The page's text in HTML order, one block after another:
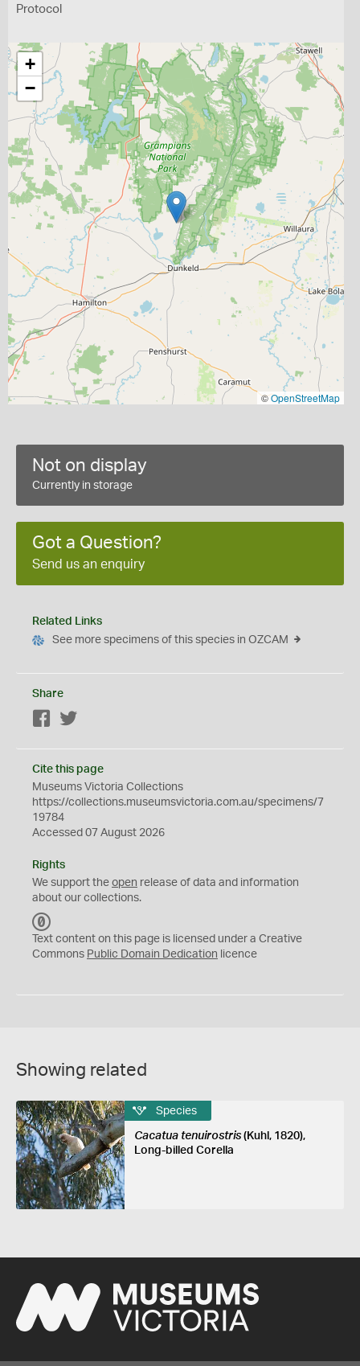
Protocol
+
−
©OpenStreetMap
Not on display
Currently in storage
Got a Question?
Send us an enquiry
Related Links
See more specimens of this species in OZCAM
Share
Facebook
Cite this page
Museums Victoria Collections
https://collections.museumsvictoria.com.au/specimens/7
19784
Accessed 07 August 2026
Rights
We support the open release of data and information
about our collections.
C
0
Text content on this page is licensed under a Creative
Commons Public Domain Dedication licence
Showing related
Species
Cacatua tenuirostris(Kuhl, 1820),
Long-billed Corella